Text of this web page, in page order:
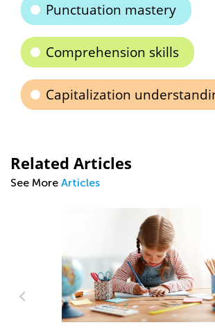
Punctuation mastery
Comprehension skills
Capitalization
Related Articles
See More Articles